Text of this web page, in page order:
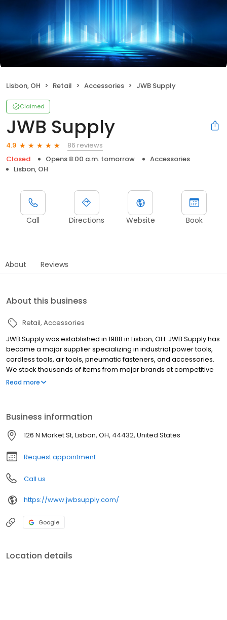
Lisbon, OH Retail Accessories JWB Supply
Claimed
JWB Supply
4.9
86 reviews
Closed
Opens 8:00 a.m. tomorrow
Accessories
Lisbon, OH
Call Directions Website Book
About Reviews
About this business
Retail Accessories
JWB Supply was established in 1988 in Lisbon, OH. JWB Supply has
become a major supplier specializing in industrial power tools,
cordless tools, air tools, pneumatic fasteners, and accessories.
We stock thousands of items from major brands at competitive
prices. We will gladly match or beat our competitors' prices. We
Read more
Business information
126 N Market St, Lisbon, OH, 44432, United States
Request appointment
Call us
https://www.jwbsupply.com/
Google
Location details